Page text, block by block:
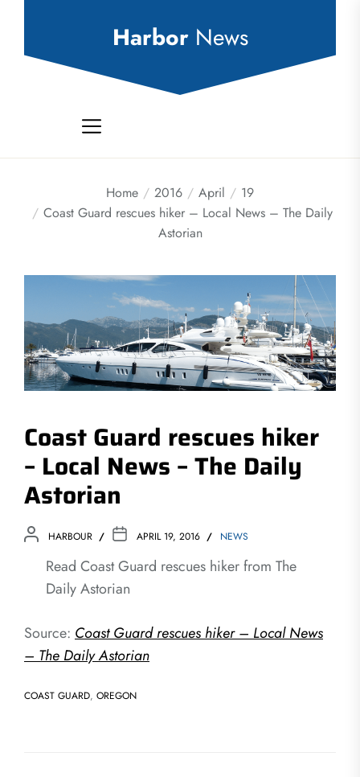
Harbor News
Home 2016 April
19
Coast Guard rescues hiker – Local News – The Daily
Astorian
Coast Guard rescues hiker
– Local News – The Daily
Astorian
HARBOUR APRIL 19, 2016 NEWS
Read Coast Guard rescues hiker from The
Daily Astorian
Source: Coast Guard rescues hiker – Local News
– The Daily Astorian
COAST GUARD, OREGON